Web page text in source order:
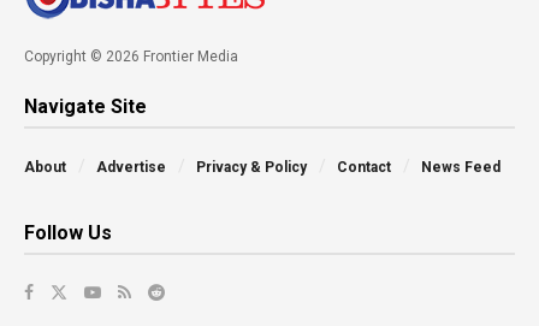
Copyright © 2026 Frontier Media
Navigate Site
About Advertise Privacy & Policy Contact News Feed
Follow Us